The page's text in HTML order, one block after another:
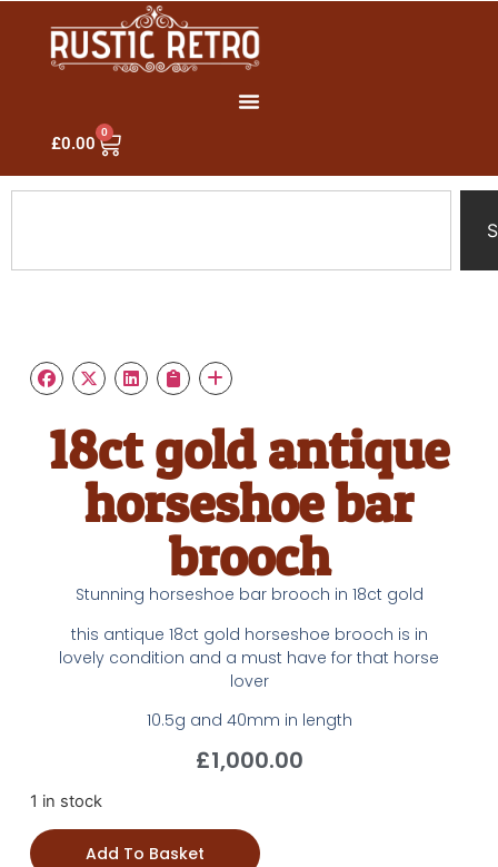
£0.00
0
18ct gold antique
horseshoe bar
brooch
Stunning horseshoe bar brooch in 18ct gold
this antique 18ct gold horseshoe brooch is in
lovely condition and a must have for that horse
lover
10.5g and 40mm in length
£1,000.00
1 in stock
Add To Basket